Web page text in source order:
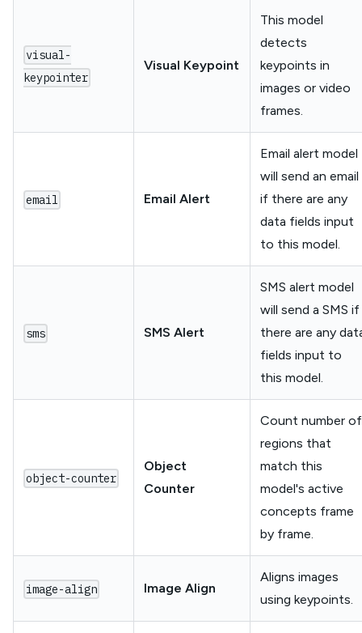
visual-
keypointer
Visual Keypoint
This model
detects
keypoints in
images or video
frames.
email Email Alert
Email alert model
will send an email
if there are any
data fields input
to this model.
sms SMS Alert
SMS alert model
will send a SMS if
there are any
fields input to
this model.
object-counter
Object
Counter
Count number of
regions that
match this
model's active
concepts frame
by frame.
image-align Image Align
Aligns images
using keypoints.